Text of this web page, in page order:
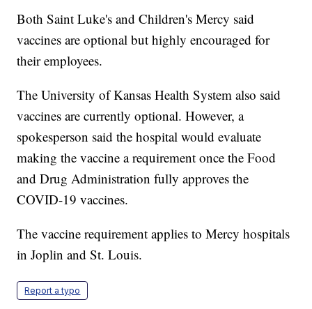
Both Saint Luke's and Children's Mercy said
vaccines are optional but highly encouraged for
their employees.
The University of Kansas Health System also said
vaccines are currently optional. However, a
spokesperson said the hospital would evaluate
making the vaccine a requirement once the Food
and Drug Administration fully approves the
COVID-19 vaccines.
The vaccine requirement applies to Mercy hospitals
in Joplin and St. Louis.
Report a typo